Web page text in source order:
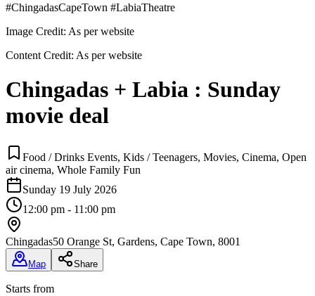
#ChingadasCapeTown #LabiaTheatre
Image Credit: As per website
Content Credit: As per website
Chingadas + Labia : Sunday
movie deal
Food / Drinks Events, Kids / Teenagers, Movies, Cinema, Open
air cinema, Whole Family Fun
Sunday 19 July 2026
12:00 pm - 11:00 pm
Chingadas50 Orange St, Gardens, Cape Town, 8001
Map Share
Starts from